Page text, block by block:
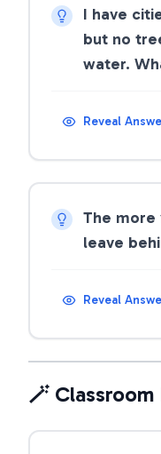
I have
but no
water.
Reveal
The more
leave
Reveal
🪄